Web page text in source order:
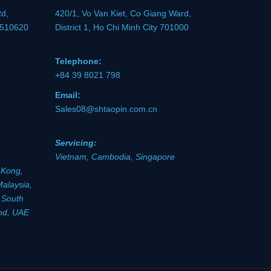
UAE
420/1, Vo Van Kiet, Co Giang Ward,
District 1, Ho Chi Minh City 701000
Telephone:
+84 39 8021 798
Email:
Sales08@shtaopin.com.cn
Servicing:
Vietnam, Cambodia, Singapore